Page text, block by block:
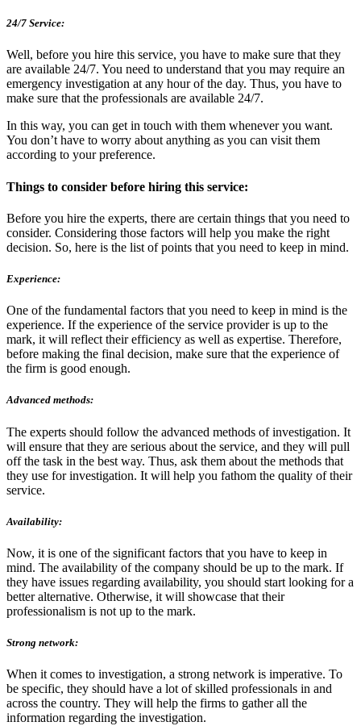
24/7 Service:
Well, before you hire this service, you have to make sure that they
are available 24/7. You need to understand that you may require an
emergency investigation at any hour of the day. Thus, you have to
make sure that the professionals are available 24/7.
In this way, you can get in touch with them whenever you want.
You don’t have to worry about anything as you can visit them
according to your preference.
Things to consider before hiring this service:
Before you hire the experts, there are certain things that you need to
consider. Considering those factors will help you make the right
decision. So, here is the list of points that you need to keep in mind.
Experience:
One of the fundamental factors that you need to keep in mind is the
experience. If the experience of the service provider is up to the
mark, it will reflect their efficiency as well as expertise. Therefore,
before making the final decision, make sure that the experience of
the firm is good enough.
Advanced methods:
The experts should follow the advanced methods of investigation. It
will ensure that they are serious about the service, and they will pull
off the task in the best way. Thus, ask them about the methods that
they use for investigation. It will help you fathom the quality of their
service.
Availability:
Now, it is one of the significant factors that you have to keep in
mind. The availability of the company should be up to the mark. If
they have issues regarding availability, you should start looking for a
better alternative. Otherwise, it will showcase that their
professionalism is not up to the mark.
Strong network:
When it comes to investigation, a strong network is imperative. To
be specific, they should have a lot of skilled professionals in and
across the country. They will help the firms to gather all the
information regarding the investigation.